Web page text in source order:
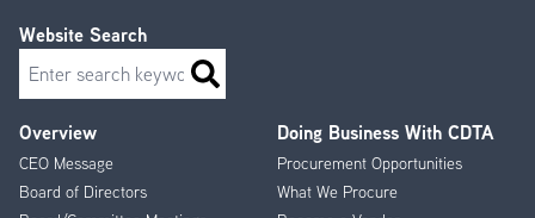
Footer
Menu
Overview
CEO Message
Board of Directors
Doing Business With CDTA
Procurement Opportunities
What We Procure
Website Search
Search